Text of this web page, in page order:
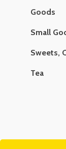
Goods
Small
Sweets,
Tea